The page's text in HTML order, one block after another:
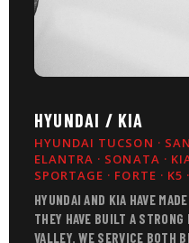
HYUNDAI / KIA
HYUNDAI TUCSON ·
ELANTRA · SONATA ·
SPORTAGE · FORTE · K5
HYUNDAI AND KIA HAVE
THEY HAVE BUILT A
VALLEY. WE SERVICE BOTH